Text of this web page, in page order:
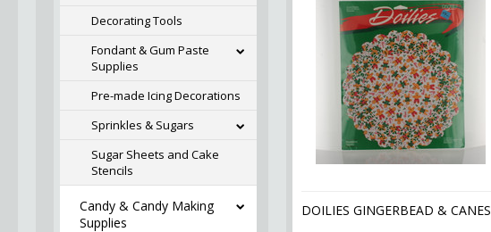
Decorating Tools
Fondant & Gum Paste
Supplies
Pre-made Icing Decorations
Sprinkles & Sugars
Sugar Sheets and Cake
Stencils
Candy & Candy Making
Supplies
DOILIES GINGERBEAD & CANES